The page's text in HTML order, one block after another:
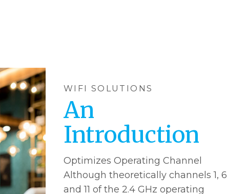
WIFI SOLUTIONS
An
Introduction
Optimizes Operating Channel
Although theoretically channels 1, 6
and 11 of the 2.4 GHz operating